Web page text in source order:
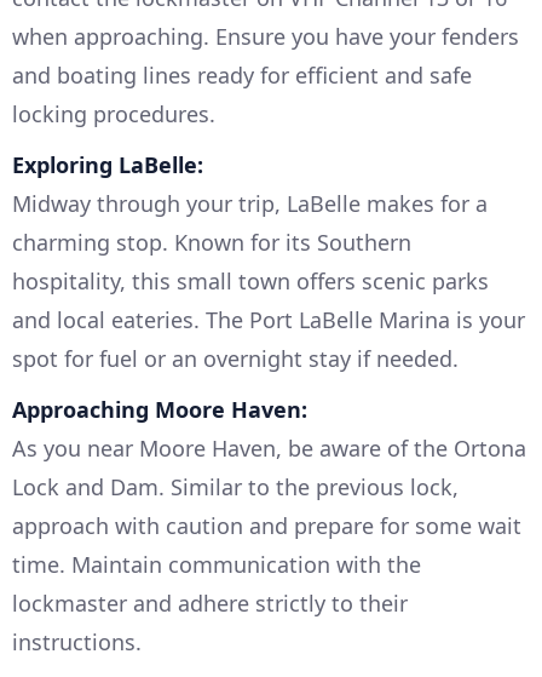
when approaching. Ensure you have your fenders
and boating lines ready for efficient and safe
locking procedures.
Exploring LaBelle:
Midway through your trip, LaBelle makes for a
charming stop. Known for its Southern
hospitality, this small town offers scenic parks
and local eateries. The Port LaBelle Marina is your
spot for fuel or an overnight stay if needed.
Approaching Moore Haven:
As you near Moore Haven, be aware of the Ortona
Lock and Dam. Similar to the previous lock,
approach with caution and prepare for some wait
time. Maintain communication with the
lockmaster and adhere strictly to their
instructions.